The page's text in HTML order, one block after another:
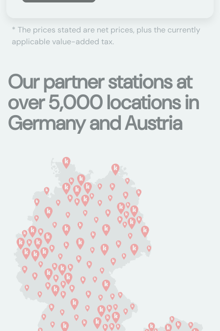
* The prices stated are net prices, plus the currently
applicable value-added tax.
Our partner stations at
over 5,000 locations in
Germany and Austria